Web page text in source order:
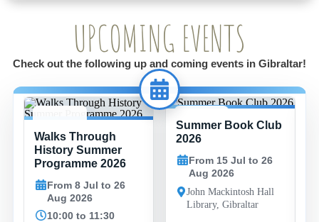
UPCOMING EVENTS
Check out the following up and coming events in Gibraltar!
26 AUG
Walks Through
History Summer
Programme 2026
From 8 Jul to 26
Aug 2026
10:00 to 11:30
15 JUL -
26 AUG
Summer Book Club
2026
From 15 Jul to 26
Aug 2026
John Mackintosh Hall
Library, Gibraltar